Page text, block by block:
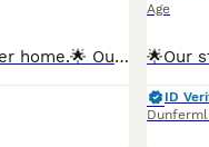
🌟Final kitten from Rosa’s litter waiting for his forever home.🌟 Our beautiful Snow Lynx Bengal Rosa has had a litter of 4 stunning Bengal kittens. All full of fun and very loving, their markings are incredible. The photos really don’t do them justice and they need to be seen in person to be fully appreciated. True house leopards. 🐆 Mum Rosa and Dad Maverick (Brown Ro
Age
ID